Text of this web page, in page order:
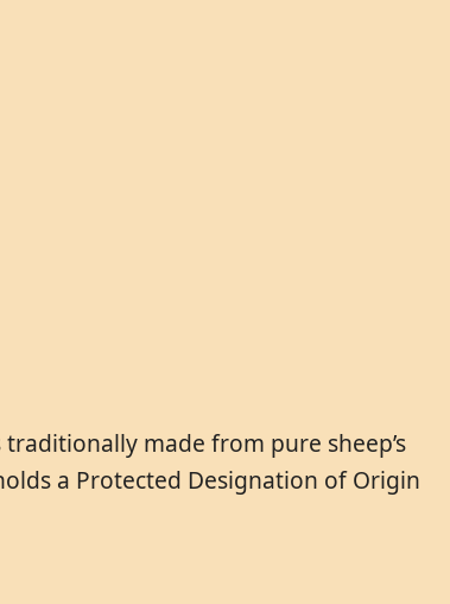
made from pure sheep’s
a Protected Designation of Origin